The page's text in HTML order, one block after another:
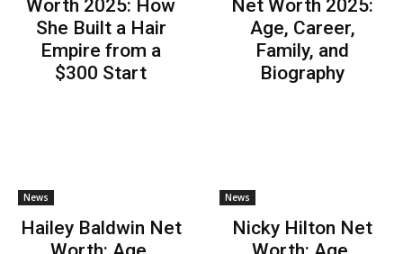
Worth 2025: How
She Built a Hair
Empire from a
$300 Start
Net Worth 2025:
Age, Career,
Family, and
Biography
News
Hailey Baldwin Net
News
Nicky Hilton Net